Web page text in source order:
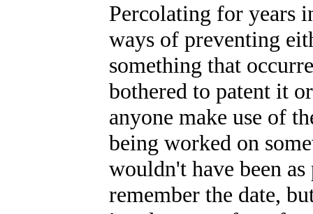
Percolating for years
ways of preventing
something that
bothered to patent it
anyone make use of
being worked on
wouldn't have been
remember the date,